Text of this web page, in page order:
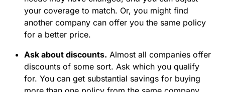
your coverage to match. Or, you might find
another company can offer you the same policy
for a better price.
Ask about discounts. Almost all companies offer
discounts of some sort. Ask which you qualify
for. You can get substantial savings for buying